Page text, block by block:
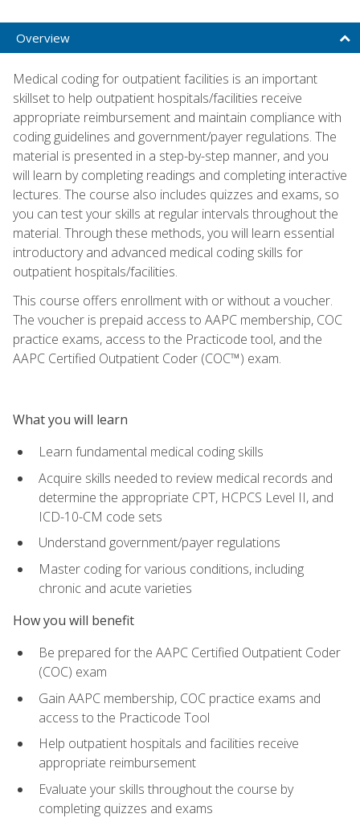
Overview
Medical coding for outpatient facilities is an important
skillset to help outpatient hospitals/facilities receive
appropriate reimbursement and maintain compliance with
coding guidelines and government/payer regulations. The
material is presented in a step-by-step manner, and you
will learn by completing readings and completing interactive
lectures. The course also includes quizzes and exams, so
you can test your skills at regular intervals throughout the
material. Through these methods, you will learn essential
introductory and advanced medical coding skills for
outpatient hospitals/facilities.
This course offers enrollment with or without a voucher.
The voucher is prepaid access to AAPC membership, COC
practice exams, access to the Practicode tool, and the
AAPC Certified Outpatient Coder (COC™) exam.
What you will learn
Learn fundamental medical coding skills
Acquire skills needed to review medical records and
determine the appropriate CPT, HCPCS Level II, and
ICD-10-CM code sets
Understand government/payer regulations
Master coding for various conditions, including
chronic and acute varieties
How you will benefit
Be prepared for the AAPC Certified Outpatient Coder
(COC) exam
Gain AAPC membership, COC practice exams and
access to the Practicode Tool
Help outpatient hospitals and facilities receive
appropriate reimbursement
Evaluate your skills throughout the course by
completing quizzes and exams